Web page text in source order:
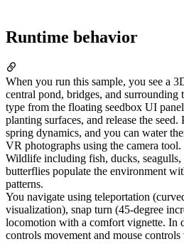
Runtime behavior
When you run this sample, you see a
central pond, bridges, and surrounding
type from the floating seedbox UI
planting surfaces, and release the
spring dynamics, and you can water
VR photographs using the camera tool.
Wildlife including fish, ducks, seagulls,
butterflies populate the environment
patterns.
You navigate using teleportation
visualization), snap turn (45-degree
locomotion with a comfort vignette. In
controls movement and mouse